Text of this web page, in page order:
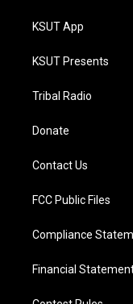
KSUT App
KSUT Presents
Tribal Radio
Donate
Contact Us
FCC Public Files
Compliance
Financial